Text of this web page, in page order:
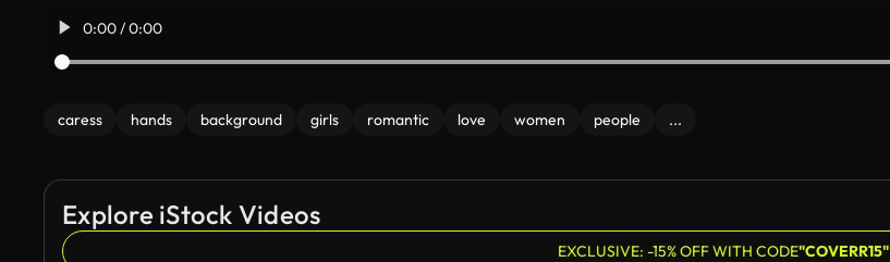
0:00 / 0:00
caress hands background girls romantic love women people ...
Explore iStock Videos
EXCLUSIVE: -15% OFF WITH CODE"COVERR15"